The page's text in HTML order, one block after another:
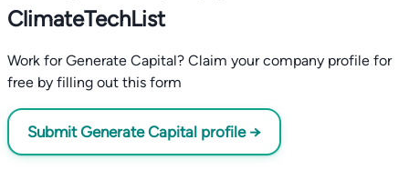
ClimateTechList
Work for Generate Capital? Claim your company profile for
free by filling out this form
Submit Generate Capital profile →